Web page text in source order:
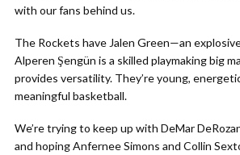
with our fans behind us.
The Rockets have Jalen Green—an
Alperen Şengün is a skilled playmaking big
provides versatility. They’re young,
meaningful basketball.
We’re trying to keep up with DeMar
and hoping Anfernee Simons and Collin